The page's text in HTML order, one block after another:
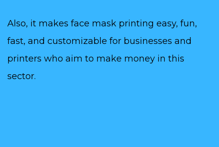
Also, it makes face mask printing easy, fun,
fast, and customizable for businesses and
printers who aim to make money in this
sector.